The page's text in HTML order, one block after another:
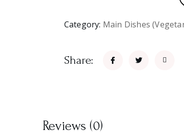
Category: Main Dishes
Share:
Reviews (0)